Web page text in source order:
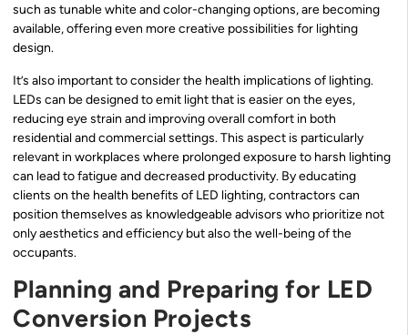
such as tunable white and color-changing options, are becoming
available, offering even more creative possibilities for lighting
design.
It’s also important to consider the health implications of lighting.
LEDs can be designed to emit light that is easier on the eyes,
reducing eye strain and improving overall comfort in both
residential and commercial settings. This aspect is particularly
relevant in workplaces where prolonged exposure to harsh lighting
can lead to fatigue and decreased productivity. By educating
clients on the health benefits of LED lighting, contractors can
position themselves as knowledgeable advisors who prioritize not
only aesthetics and efficiency but also the well-being of the
occupants.
Planning and Preparing for LED
Conversion Projects